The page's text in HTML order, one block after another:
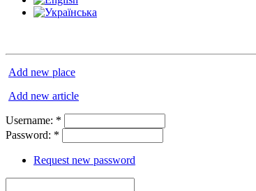
Add new place
Add new article
Username: *
Password: *
Request new password